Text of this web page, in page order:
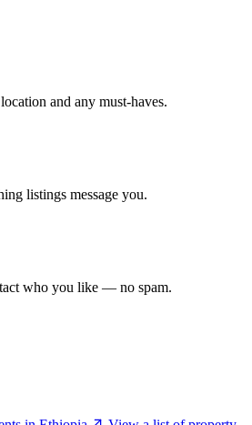
and any must-haves.
listings message you.
who you like — no spam.